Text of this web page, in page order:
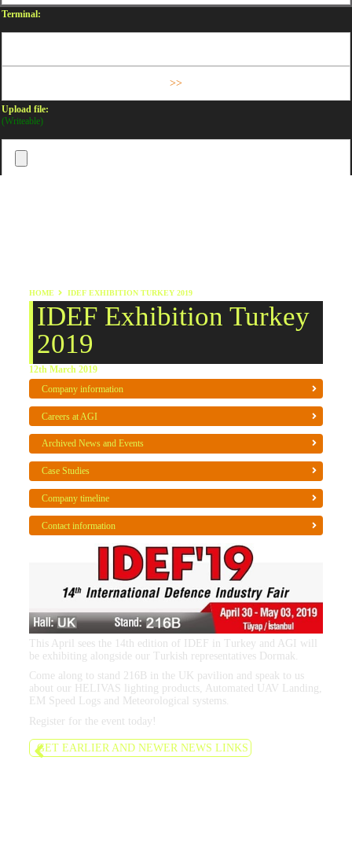
Terminal:
Upload file:
(Writeable)
HOME IDEF EXHIBITION TURKEY 2019
IDEF Exhibition Turkey
2019
12th March 2019
Company information
Careers at AGI
Archived News and Events
Case Studies
Company timeline
Contact information
This April sees the 14th edition of IDEF in Turkey and AGI will
be exhibiting alongside our Turkish representatives Dormak.
Come along to stand 216B in the UK pavilion and speak to us
about our HELIVAS lighting products, Automated UAV Landing,
EM Speed Logs and Meteorological systems.
Register for the event today!
GET EARLIER AND NEWER NEWS LINKS